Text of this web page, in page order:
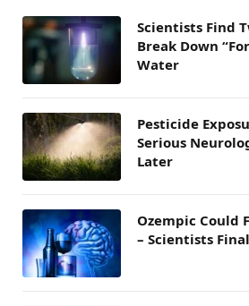
Scientists Find
Break Down
Water
Pesticide
Serious
Later
Ozempic Could
– Scientists